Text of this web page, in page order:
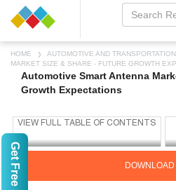
HOME AUTOMOTIVE AND TRANSPORTATION
MARKET SIZE & SHARE - FUTURE GROWTH
Automotive Smart Antenna
Growth Expectations